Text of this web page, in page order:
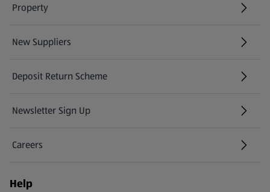
Property
New Suppliers
(opens in a new tab)
Deposit Return Scheme
Newsletter Sign Up
(opens in a new tab)
Careers
(opens in a new tab)
Help